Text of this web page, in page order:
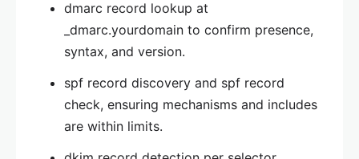
dmarc record lookup at
_dmarc.yourdomain to confirm presence,
syntax, and version.
spf record discovery and spf record
check, ensuring mechanisms and includes
are within limits.